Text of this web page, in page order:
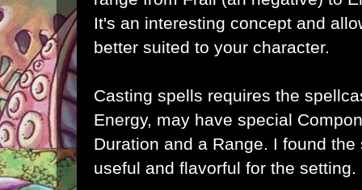
It's an interesting concept and
better suited to your character.
Casting spells requires the
Energy, may have special
Duration and a Range. I found
useful and flavorful for the setting.